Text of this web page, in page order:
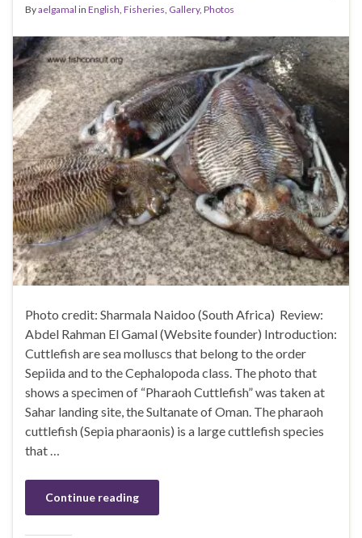
Byaelgamal in English, Fisheries, Gallery, Photos
Photo credit: Sharmala Naidoo (South Africa) Review:
Abdel Rahman El Gamal (Website founder) Introduction:
Cuttlefish are sea molluscs that belong to the order
Sepiida and to the Cephalopoda class. The photo that
shows a specimen of “Pharaoh Cuttlefish” was taken at
Sahar landing site, the Sultanate of Oman. The pharaoh
cuttlefish (Sepia pharaonis) is a large cuttlefish species
that …
Continue reading